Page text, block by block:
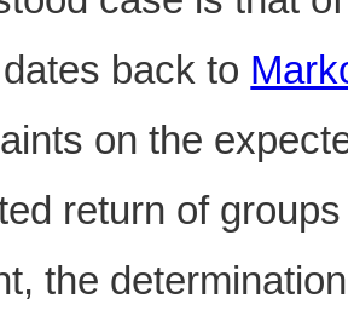
back to
on the
return of
the